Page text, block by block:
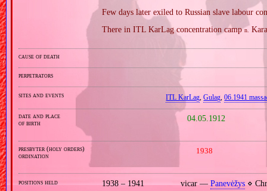
Few days later exiled to Russian slave labour
There in ITL KarLag concentration campn.
cause of death
perpetrators
sites and events ITL KarLag,Gulag,06.1941
date and place
of birth
04.05.1912
presbyter (holy orders)
ordination
1938
positions held 1938 – 1941 vicar —Panevėžys⋄